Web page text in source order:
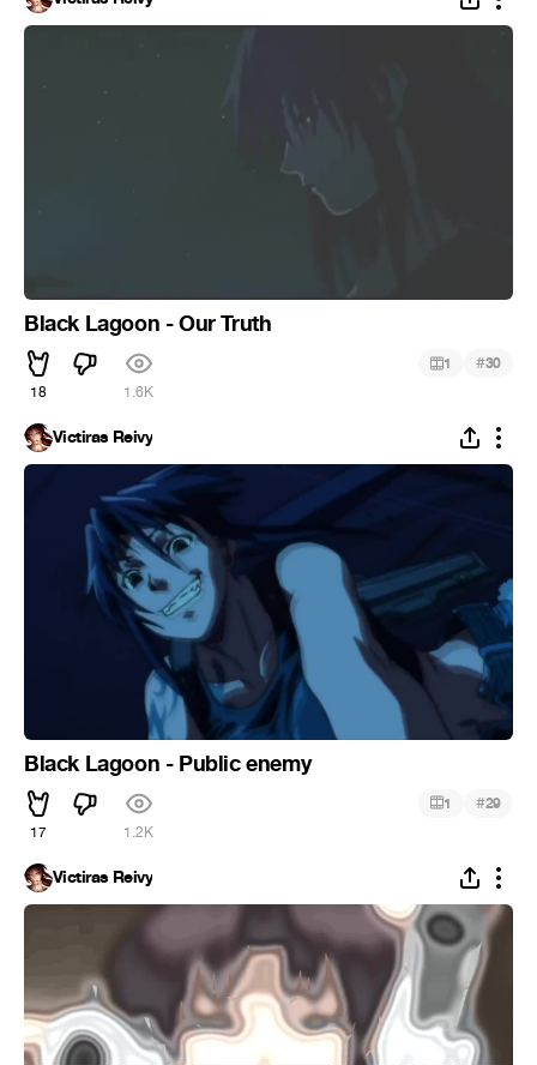
Black Lagoon - Our Truth
18 1.6K
1 #30
Victiras Reivy
Black Lagoon - Public enemy
17 1.2K
1 #29
Victiras Reivy